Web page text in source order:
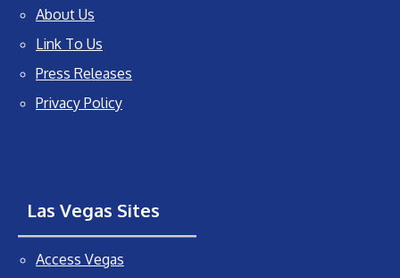
About Us
Link To Us
Press Releases
Privacy Policy
Las Vegas Sites
Access Vegas